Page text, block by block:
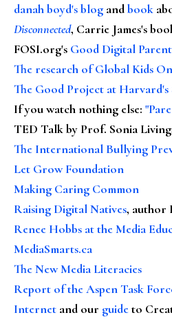
danah boyd's blog andbook
Disconnected, Carrie James's
FOSI.org's Good Digital
The research of Global Kids
The Good Project at
If you watch nothing else:
TED Talk by Prof. Sonia
The International Bullying
Let Grow Foundation
Making Caring Common
Raising Digital Natives, author
Renee Hobbs at the Media
MediaSmarts.ca
The New Media Literacies
Report of the Aspen Task
Internet and our guideto